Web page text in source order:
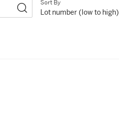
Sort By
Lot number (low to high)